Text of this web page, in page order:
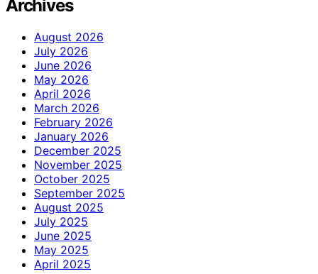
Archives
August 2026
July 2026
June 2026
May 2026
April 2026
March 2026
February 2026
January 2026
December 2025
November 2025
October 2025
September 2025
August 2025
July 2025
June 2025
May 2025
April 2025